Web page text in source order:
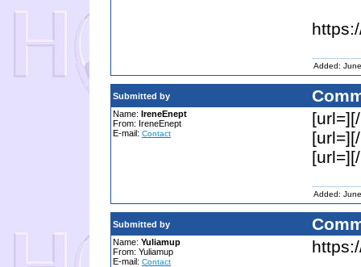
Added:
Submitted by
Name: IreneEnept
From: IreneEnept
E-mail: Contact
Added:
Submitted by
Name: Yuliamup
From: Yuliamup
E-mail: Contact